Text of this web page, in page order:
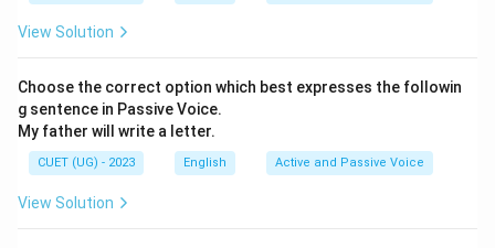
View Solution
Choose the correct option which best expresses the followin
g sentence in Passive Voice.
My father will write a letter.
CUET (UG) - 2023 English Active and Passive Voice
View Solution